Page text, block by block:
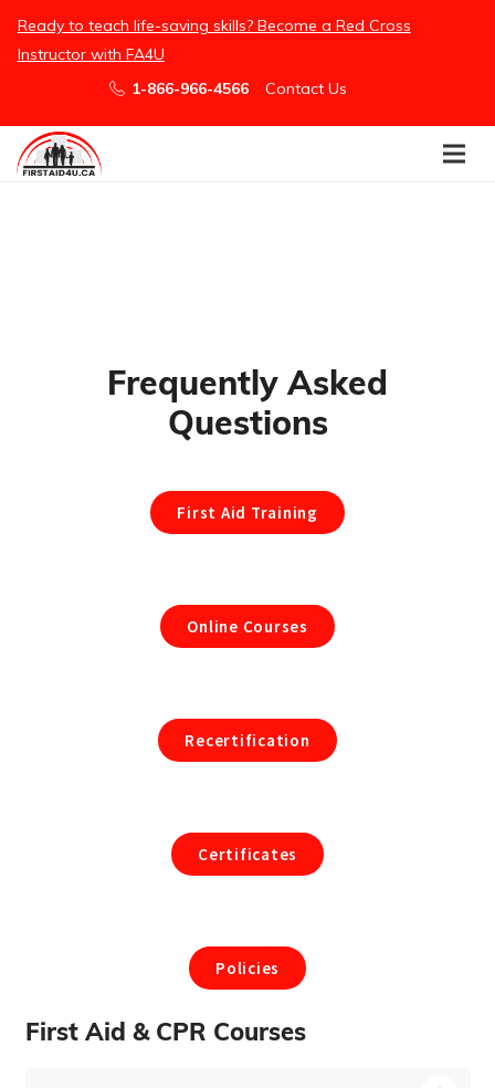
Ready to teach life-saving skills? Become a Red Cross
Instructor with FA4U
1-866-966-4566
Contact Us
Frequently Asked
Questions
First Aid Training
Online Courses
Recertification
Certificates
Policies
First Aid & CPR Courses